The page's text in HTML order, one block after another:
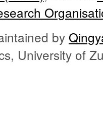
by
University of